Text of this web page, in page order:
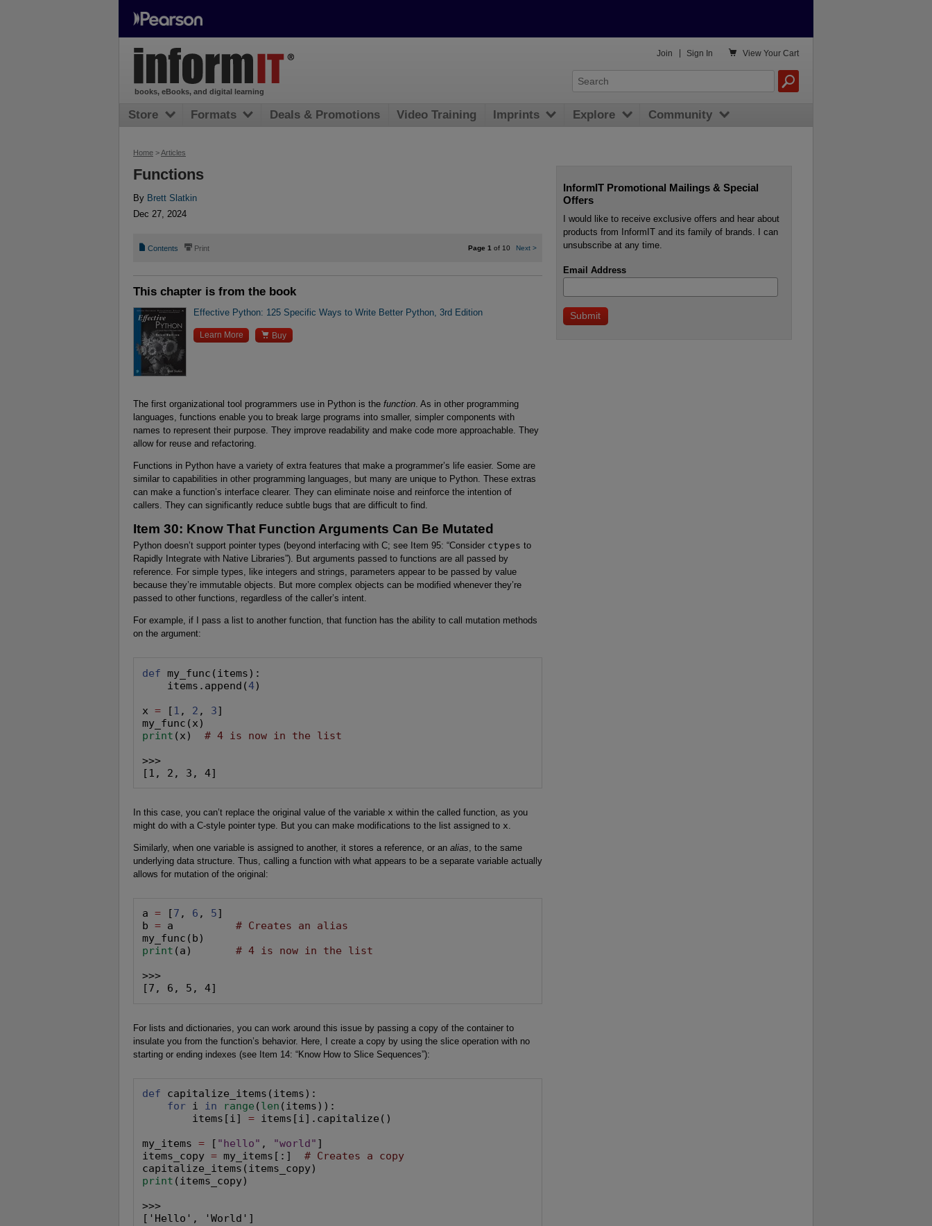
Home >Articles
Functions
By Brett Slatkin
Dec 27, 2024
📄 Contents ⎙ Print Page 1 of 10 Next >
This chapter is from the book
Effective Python: 125 Specific Ways to Write Better Python, 3rd Edition
Learn More  Buy
The first organizational tool programmers use in Python is the function . As in other programming
languages, functions enable you to break large programs into smaller, simpler components with
names to represent their purpose. They improve readability and make code more approachable. They
allow for reuse and refactoring.
Functions in Python have a variety of extra features that make a programmer’s life easier. Some are
similar to capabilities in other programming languages, but many are unique to Python. These extras
can make a function’s interface clearer. They can eliminate noise and reinforce the intention of
callers. They can significantly reduce subtle bugs that are difficult to find.
Item 30: Know That Function Arguments Can Be Mutated
Python doesn’t support pointer types (beyond interfacing with C; see Item 95: “Consider ctypes to
Rapidly Integrate with Native Libraries”). But arguments passed to functions are all passed by
reference. For simple types, like integers and strings, parameters appear to be passed by value
because they’re immutable objects. But more complex objects can be modified whenever they’re
passed to other functions, regardless of the caller’s intent.
For example, if I pass a list to another function, that function has the ability to call mutation methods
on the argument:
def my_func(items):
    items.append(
4)
x = [ 1 , 2 , 3]
print (x) # 4 is now in the list
>>>
[1, 2, 3, 4]
In this case, you can’t replace the original value of the variable x within the called function, as you
might do with a C-style pointer type. But you can make modifications to the list assigned to x
Similarly, when one variable is assigned to another, it stores a reference, or an alias , to the same
underlying data structure. Thus, calling a function with what appears to be a separate variable actually
allows for mutation of the original:
a = [7 , 6 , 5]
b = a # Creates an alias
print (a) # 4 is now in the list
>>>
[7, 6, 5, 4]
For lists and dictionaries, you can work around this issue by passing a copy of the container to
insulate you from the function’s behavior. Here, I create a copy by using the slice operation with no
starting or ending indexes (see Item 14: “Know How to Slice Sequences”):
def capitalize_items(items):
for i in range (len (items)):
        items[i]
= items[i].capitalize()
my_items = [ "hello" , "world" ]
items_copy = my_items[:] # Creates a copy
print (items_copy)
>>>
['Hello', 'World']
InformIT Promotional Mailings & Special
Offers
I would like to receive exclusive offers and hear about
products from InformIT and its family of brands. I can
unsubscribe at any time.
Email Address
books, eBooks, and digital learning
 View Your Cart
Join Sign In
Store Formats Deals & Promotions Video Training Imprints Explore Community